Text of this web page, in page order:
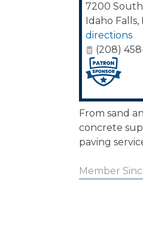
7200
Idaho Falls,
directions
(208)
From sand
concrete
paving
Member